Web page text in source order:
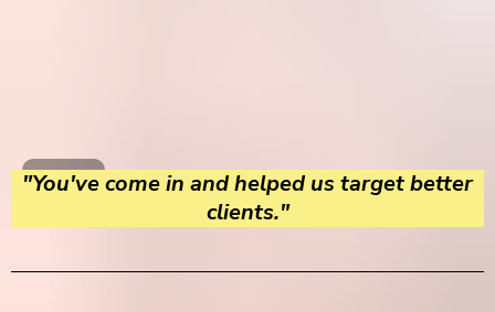
"You've come in and helped us target better
clients."